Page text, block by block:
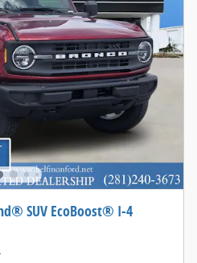
SUV EcoBoost® I-4